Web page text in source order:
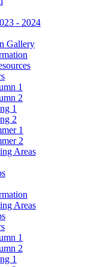
- 2024
Gallery
1
2
1
2
1
2
Areas
Areas
1
2
1